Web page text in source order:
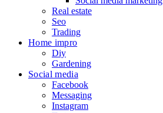
Real estate
Seo
Trading
Home impro
Diy
Gardening
Social media
Facebook
Messaging
Instagram